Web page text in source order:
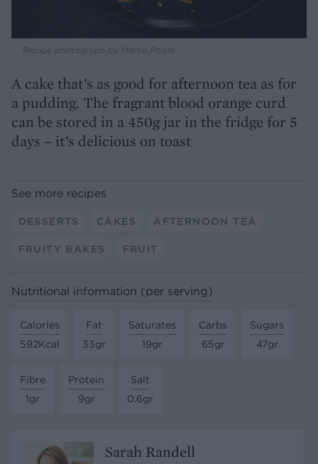
Recipe photograph by Martin Poole
A cake that’s as good for afternoon tea as for
a pudding. The fragrant blood orange curd
can be stored in a 450g jar in the fridge for 5
days – it’s delicious on toast
See more recipes
DESSERTS CAKES AFTERNOON TEA
FRUITY BAKES FRUIT
Nutritional information (per serving)
Calories
592Kcal
Fat
33gr
Saturates
19gr
Carbs
65gr
Sugars
47gr
Fibre
1gr
Protein
9gr
Salt
0.6gr
Sarah Randell